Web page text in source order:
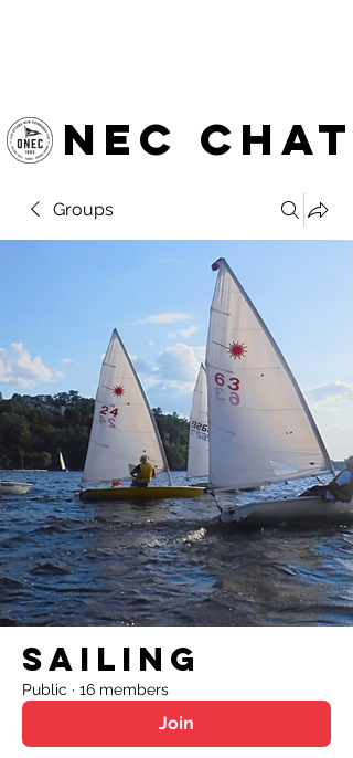
NEC chat
Groups
Sailing
Public · 16 members
Join